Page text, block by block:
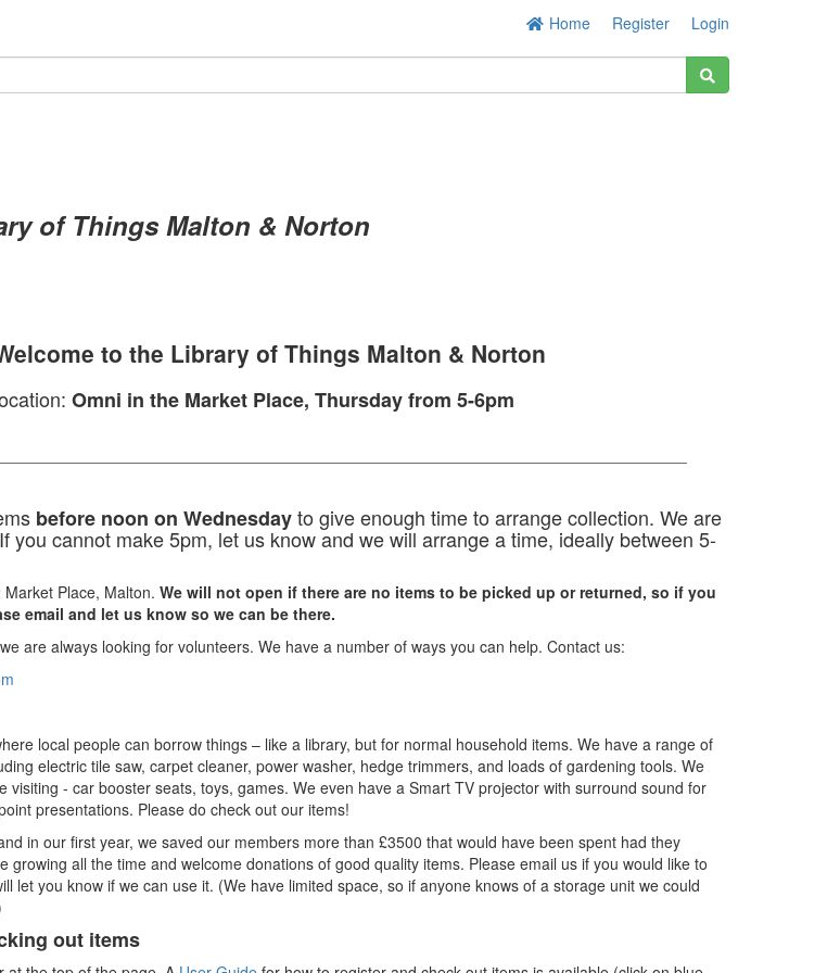
Home Register Login
of ThingsMalton & Norton
to the Library of Things Malton & Norton
Omni in the Market Place, Thursday from 5-6pm
before noon on Wednesdayto give enough time to arrange collection. We are
you cannot make 5pm, let us know and we will arrange a time, ideally between 5-
Place, Malton. We will not open if there are no items to be picked up or returned, so if you
email and let us know so we can be there.
are always looking for volunteers. We have a number of ways you can help. Contact us:
local people can borrow things – like a library, but for normal household items. We have a range of
electric tile saw, carpet cleaner, power washer, hedge trimmers, and loads of gardening tools. We
visiting - car booster seats, toys, games. We even have a Smart TV projector with surround sound for
presentations. Please do check out our items!
in our first year, we saved our members more than £3500 that would have been spent had they
growing all the time and welcome donations of good quality items. Please email us if you would like to
let you know if we can use it. (We have limited space, so if anyone knows of a storage unit we could
out items